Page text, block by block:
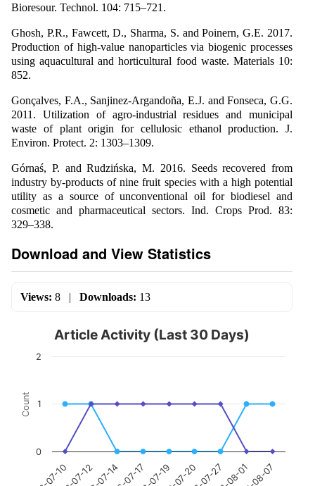
Bioresour. Technol. 104: 715–721.
Ghosh, P.R., Fawcett, D., Sharma, S. and Poinern, G.E. 2017.
Production of high-value nanoparticles via biogenic processes
using aquacultural and horticultural food waste. Materials 10:
852.
Gonçalves, F.A., Sanjinez-Argandoña, E.J. and Fonseca, G.G.
2011. Utilization of agro-industrial residues and municipal
waste of plant origin for cellulosic ethanol production. J.
Environ. Protect. 2: 1303–1309.
Górnaś, P. and Rudzińska, M. 2016. Seeds recovered from
industry by-products of nine fruit species with a high potential
utility as a source of unconventional oil for biodiesel and
cosmetic and pharmaceutical sectors. Ind. Crops Prod. 83:
329–338.
Download and View Statistics
Views: 8 | Downloads: 13
Count
Article Activity (Last 30 Days)
0
1
2